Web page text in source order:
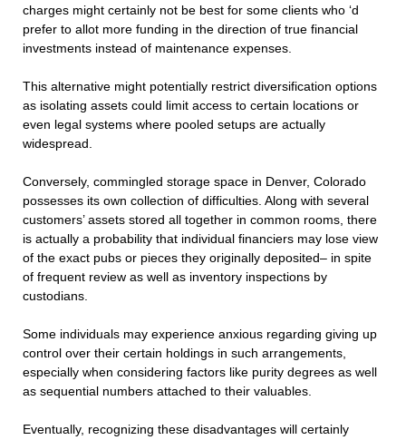
charges might certainly not be best for some clients who ‘d
prefer to allot more funding in the direction of true financial
investments instead of maintenance expenses.
This alternative might potentially restrict diversification options
as isolating assets could limit access to certain locations or
even legal systems where pooled setups are actually
widespread.
Conversely, commingled storage space in Denver, Colorado
possesses its own collection of difficulties. Along with several
customers’ assets stored all together in common rooms, there
is actually a probability that individual financiers may lose view
of the exact pubs or pieces they originally deposited– in spite
of frequent review as well as inventory inspections by
custodians.
Some individuals may experience anxious regarding giving up
control over their certain holdings in such arrangements,
especially when considering factors like purity degrees as well
as sequential numbers attached to their valuables.
Eventually, recognizing these disadvantages will certainly